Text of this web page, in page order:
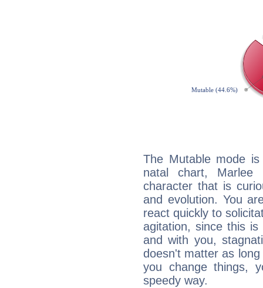
The Mutable mode
natal chart, Marlee
character that is
and evolution. You
react quickly to
agitation, since this
and with you,
doesn't matter as
you change things,
speedy way.